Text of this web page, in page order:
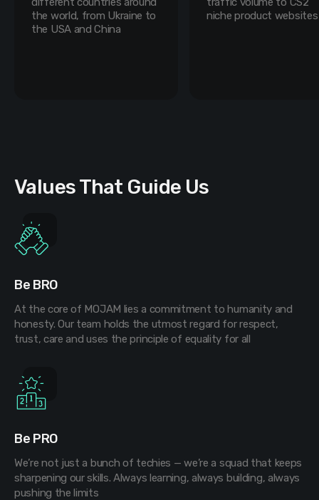
the world, from Ukraine to
the USA and China
niche product websites
Values That Guide Us
Be BRO
At the core of MOJAM lies a commitment to humanity and
honesty. Our team holds the utmost regard for respect,
trust, care and uses the principle of equality for all
Be PRO
We’re not just a bunch of techies — we’re a squad that keeps
sharpening our skills. Always learning, always building, always
pushing the limits